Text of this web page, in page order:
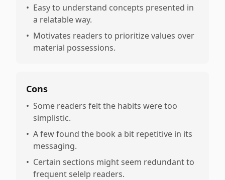
• Easy to understand concepts presented in
a relatable way.
• Motivates readers to prioritize values over
material possessions.
Cons
• Some readers felt the habits were too
simplistic.
• A few found the book a bit repetitive in its
messaging.
• Certain sections might seem redundant to
frequent selelp readers.